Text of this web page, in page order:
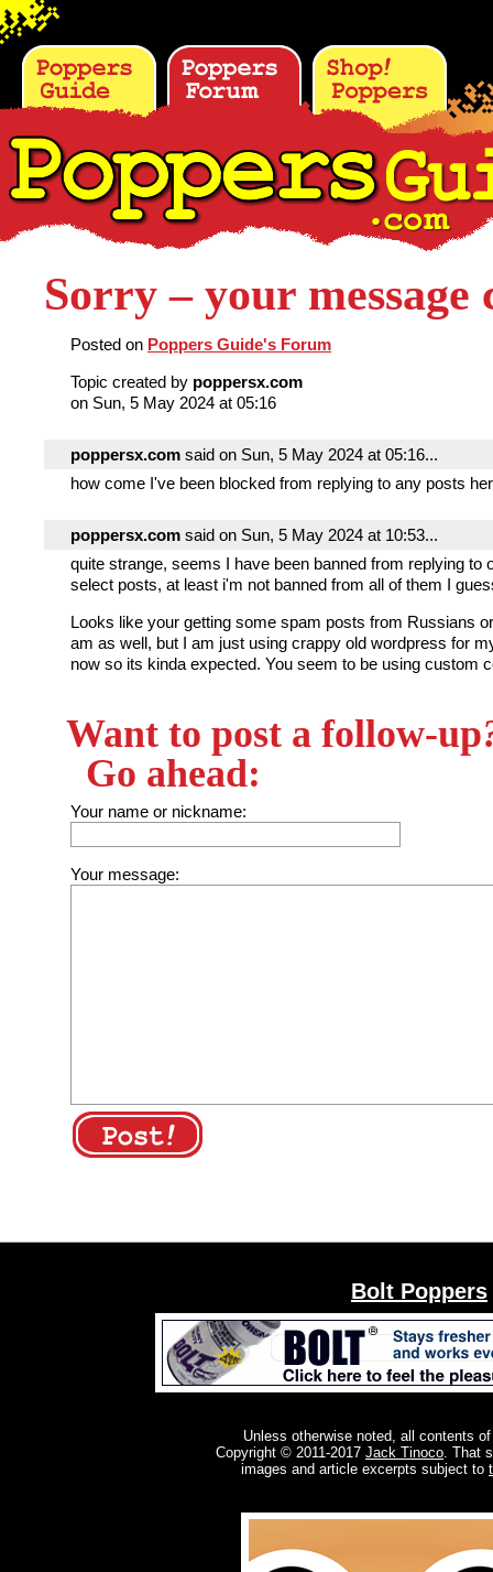
Sorry – your message
Posted on Poppers Guide's Forum
Topic created by poppersx.com
on Sun, 5 May 2024 at 05:16
poppersx.com said on Sun, 5 May 2024 at 05:16...
how come I've been blocked from replying to any posts
poppersx.com said on Sun, 5 May 2024 at 10:53...
quite strange, seems I have been banned from replying to
select posts, at least i'm not banned from all of them I
Looks like your getting some spam posts from Russians
am as well, but I am just using crappy old wordpress for
now so its kinda expected. You seem to be using custom
Want to post a follow-up
Go ahead:
Your name or nickname:
Your message:
Bolt Poppers
Unless otherwise noted, all contents
Copyright © 2011-2017 Jack Tinoco. That
images and article excerpts subject to